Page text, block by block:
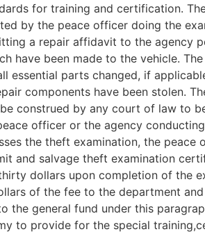
for training and certification.
by the peace officer doing the
a repair affidavit to the agency
have been made to the vehicle.
essential parts changed, if
components have been stolen.
construed by any court of law to
officer or the agency
the theft examination, the peace
and salvage theft examination
dollars upon completion of the
of the fee to the department
the general fund under this
to provide for the special